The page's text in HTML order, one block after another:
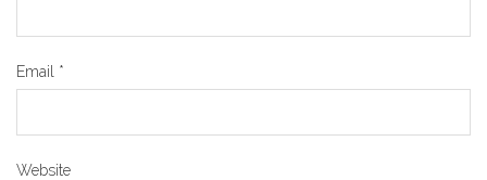
Email *
Website